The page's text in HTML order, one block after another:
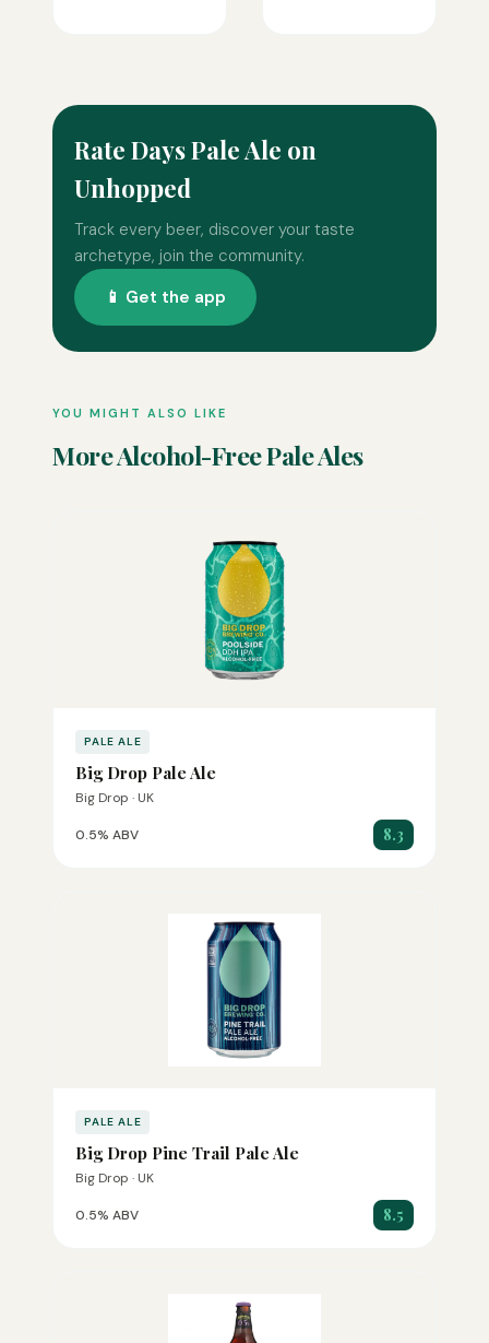
Rate Days Pale Ale on
Unhopped
Track every beer, discover your taste
archetype, join the community.
📱 Get the app
YOU MIGHT ALSO LIKE
More Alcohol-Free Pale Ales
PALE ALE
Big Drop Pale Ale
Big Drop · UK
0.5% ABV 8.3
PALE ALE
Big Drop Pine Trail Pale Ale
Big Drop · UK
0.5% ABV 8.5